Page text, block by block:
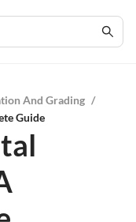
And Grading /
Guide